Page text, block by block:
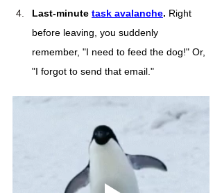
Last-minute task avalanche. Right
before leaving, you suddenly
remember, "I need to feed the dog!" Or,
"I forgot to send that email."